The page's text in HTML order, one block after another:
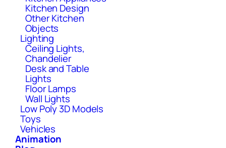
Kitchen Design
Other Kitchen
Objects
Lighting
Ceiling Lights,
Chandelier
Desk and Table
Lights
Floor Lamps
Wall Lights
Low Poly 3D Models
Toys
Vehicles
Animation